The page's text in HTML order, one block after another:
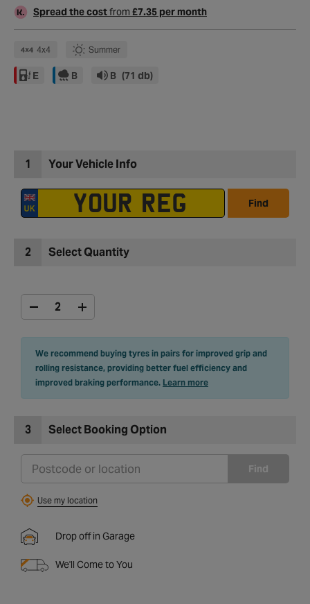
Spread the costfrom £7.35 per month
4x4 Summer
E B B (71 db)
1 Your Vehicle Info
Find
2 Select Quantity
We recommend buying tyres in pairs for improved grip and
rolling resistance, providing better fuel efficiency and
improved braking performance. Learn more
3 Select Booking Option
Find
Use my location
Drop off in Garage
We'll Come to You